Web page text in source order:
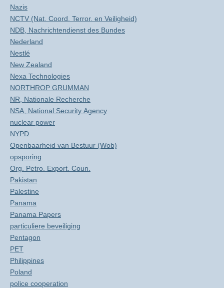
Nazis
NCTV (Nat. Coord. Terror. en Veiligheid)
NDB, Nachrichtendienst des Bundes
Nederland
Nestlé
New Zealand
Nexa Technologies
NORTHROP GRUMMAN
NR, Nationale Recherche
NSA, National Security Agency
nuclear power
NYPD
Openbaarheid van Bestuur (Wob)
opsporing
Org. Petro. Export. Coun.
Pakistan
Palestine
Panama
Panama Papers
particuliere beveiliging
Pentagon
PET
Philippines
Poland
police cooperation